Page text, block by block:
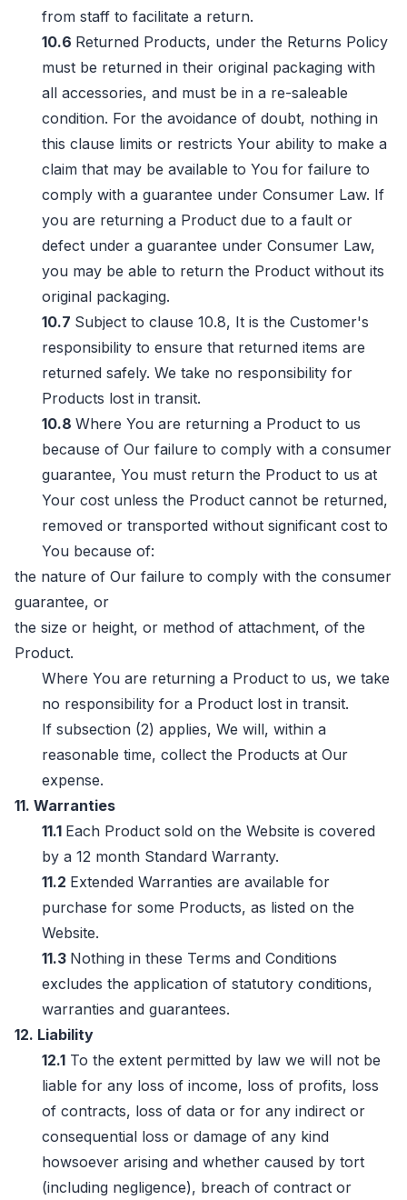
from staff to facilitate a return.
10.6 Returned Products, under the Returns Policy
must be returned in their original packaging with
all accessories, and must be in a re-saleable
condition. For the avoidance of doubt, nothing in
this clause limits or restricts Your ability to make a
claim that may be available to You for failure to
comply with a guarantee under Consumer Law. If
you are returning a Product due to a fault or
defect under a guarantee under Consumer Law,
you may be able to return the Product without its
original packaging.
10.7 Subject to clause 10.8, It is the Customer's
responsibility to ensure that returned items are
returned safely. We take no responsibility for
Products lost in transit.
10.8 Where You are returning a Product to us
because of Our failure to comply with a consumer
guarantee, You must return the Product to us at
Your cost unless the Product cannot be returned,
removed or transported without significant cost to
You because of:
the nature of Our failure to comply with the consumer
guarantee, or
the size or height, or method of attachment, of the
Product.
Where You are returning a Product to us, we take
no responsibility for a Product lost in transit.
If subsection (2) applies, We will, within a
reasonable time, collect the Products at Our
expense.
11. Warranties
11.1 Each Product sold on the Website is covered
by a 12 month Standard Warranty.
11.2 Extended Warranties are available for
purchase for some Products, as listed on the
Website.
11.3 Nothing in these Terms and Conditions
excludes the application of statutory conditions,
warranties and guarantees.
12. Liability
12.1 To the extent permitted by law we will not be
liable for any loss of income, loss of profits, loss
of contracts, loss of data or for any indirect or
consequential loss or damage of any kind
howsoever arising and whether caused by tort
(including negligence), breach of contract or